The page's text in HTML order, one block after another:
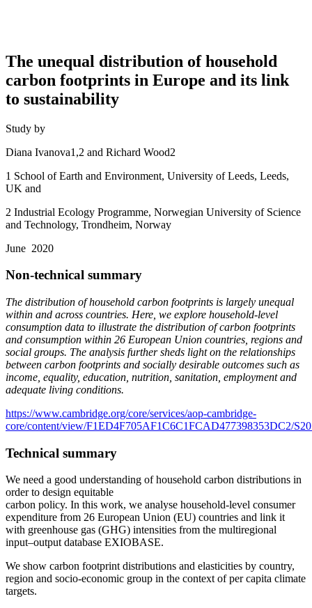
The unequal distribution of household
carbon footprints in Europe and its link
to sustainability
Study by
Diana Ivanova1,2 and Richard Wood2
1 School of Earth and Environment, University of Leeds, Leeds,
UK and
2 Industrial Ecology Programme, Norwegian University of Science
and Technology, Trondheim, Norway
June 2020
Non-technical summary
The distribution of household carbon footprints is largely unequal
within and across countries. Here, we explore household-level
consumption data to illustrate the distribution of carbon footprints
and consumption within 26 European Union countries, regions and
social groups. The analysis further sheds light on the relationships
between carbon footprints and socially desirable outcomes such as
income, equality, education, nutrition, sanitation, employment and
adequate living conditions.
https://www.cambridge.org/core/services/aop-cambridge-
core/content/view/F1ED4F705AF1C6C1FCAD477398353DC2/
Technical summary
We need a good understanding of household carbon distributions in
order to design equitable
carbon policy. In this work, we analyse household-level consumer
expenditure from 26 European Union (EU) countries and link it
with greenhouse gas (GHG) intensities from the multiregional
input–output database EXIOBASE.
We show carbon footprint distributions and elasticities by country,
region and socio-economic group in the context of per capita climate
targets.